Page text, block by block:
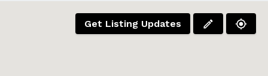
Get Listing Updates